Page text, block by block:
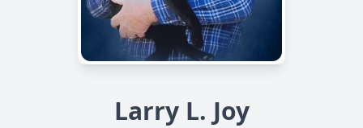
Larry L. Joy